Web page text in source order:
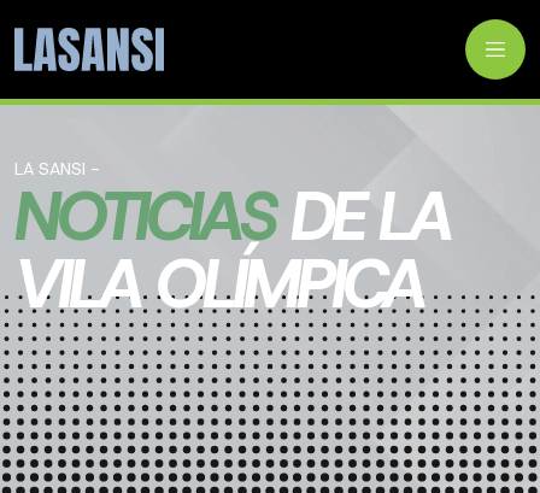
LA SANSI -
NOTICIASDE LA
VILA OLÍMPICA